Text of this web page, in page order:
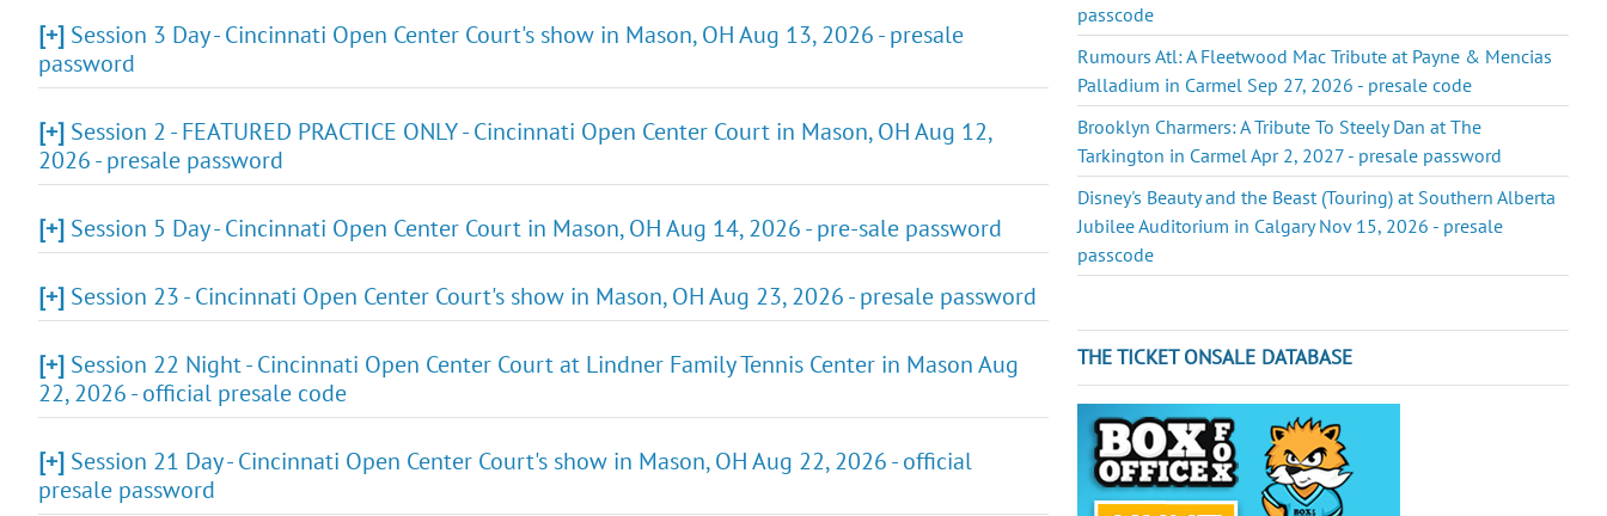
[+] Session 3 Day - Cincinnati Open Center Court's show in Mason, OH Aug 13, 2026 - presale
password
[+] Session 2 - FEATURED PRACTICE ONLY - Cincinnati Open Center Court in Mason, OH Aug 12,
2026 - presale password
[+] Session 5 Day - Cincinnati Open Center Court in Mason, OH Aug 14, 2026 - pre-sale password
[+] Session 23 - Cincinnati Open Center Court's show in Mason, OH Aug 23, 2026 - presale password
[+] Session 22 Night - Cincinnati Open Center Court at Lindner Family Tennis Center in Mason Aug
22, 2026 - official presale code
[+] Session 21 Day - Cincinnati Open Center Court's show in Mason, OH Aug 22, 2026 - official
presale password
passcode
Rumours Atl: A Fleetwood Mac Tribute at Payne & Mencias
Palladium in Carmel Sep 27, 2026 - presale code
Brooklyn Charmers: A Tribute To Steely Dan at The
Tarkington in Carmel Apr 2, 2027 - presale password
Disney's Beauty and the Beast (Touring) at Southern Alberta
Jubilee Auditorium in Calgary Nov 15, 2026 - presale
passcode
THE TICKET ONSALE DATABASE